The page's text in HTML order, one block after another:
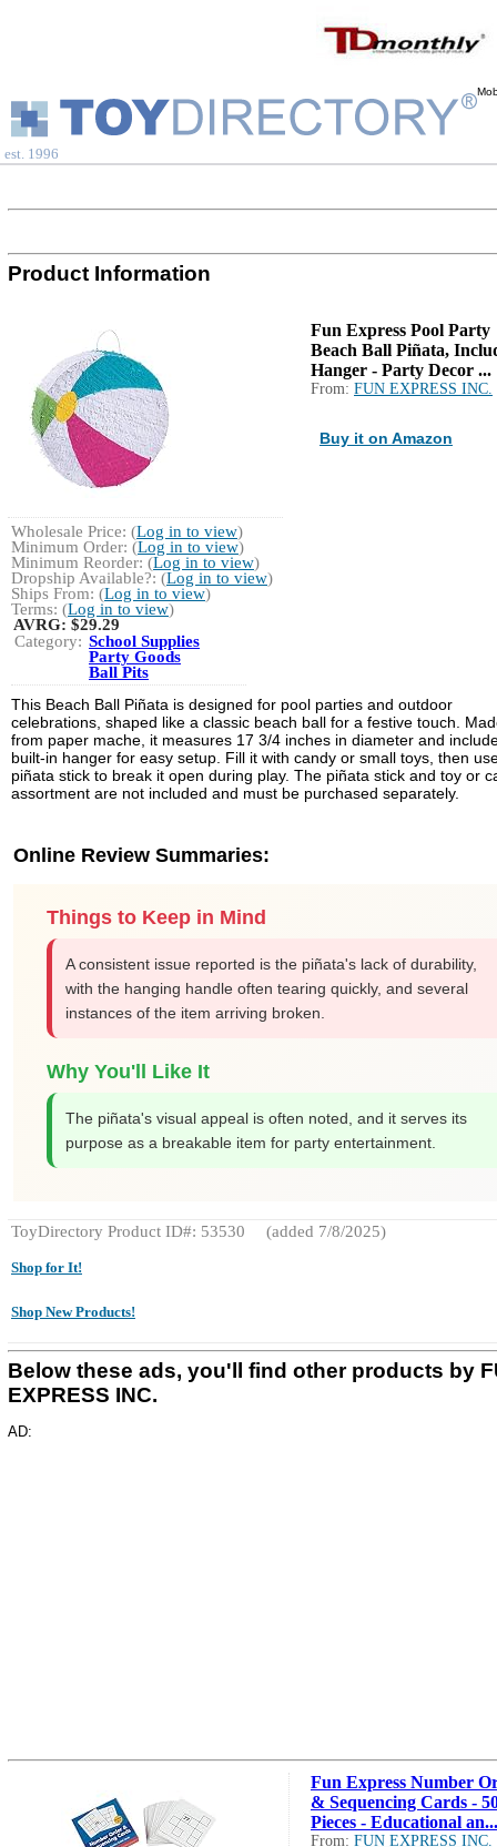
est. 1996
Product Information
Fun Express Pool Party
Beach Ball Piñata,
Hanger - Party Decor ...
From: FUN EXPRESS INC.
Buy it on Amazon
Wholesale Price: (Log in to view)
Minimum Order: (Log in to view)
Minimum Reorder: (Log in to view)
Dropship Available?: (Log in to view)
Ships From: (Log in to view)
Terms: (Log in to view)
AVRG: $29.29
Category: School Supplies
Party Goods
Ball Pits
This Beach Ball Piñata is designed for pool parties and outdoor
celebrations, shaped like a classic beach ball for a festive touch.
from paper mache, it measures 17 3/4 inches in diameter and
built-in hanger for easy setup. Fill it with candy or small toys, then
piñata stick to break it open during play. The piñata stick and toy or
assortment are not included and must be purchased separately.
Online Review Summaries:
Things to Keep in Mind
A consistent issue reported is the piñata's lack of durability,
with the hanging handle often tearing quickly, and several
instances of the item arriving broken.
Why You'll Like It
The piñata's visual appeal is often noted, and it serves its
purpose as a breakable item for party entertainment.
ToyDirectory Product ID#: 53530 (added 7/8/2025)
Shop for It!
Shop New Products!
Below these ads, you'll find other products by
EXPRESS INC.
AD:
Fun Express Number
& Sequencing Cards -
Pieces - Educational an...
From: FUN EXPRESS INC.